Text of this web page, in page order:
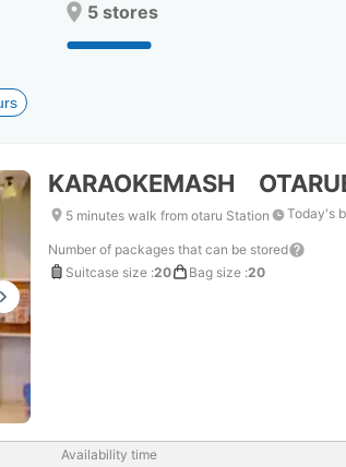
for
changing
dates.
for
changing
dates.
5 stores
KARAOKEMASH
5 minutes walk from otaru Station Today's
Number of packages that can be stored
Suitcase size :20 Bag size :20
Availability time